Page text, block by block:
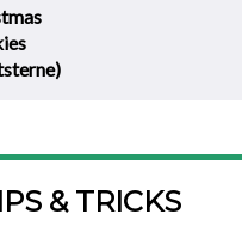
& TRICKS